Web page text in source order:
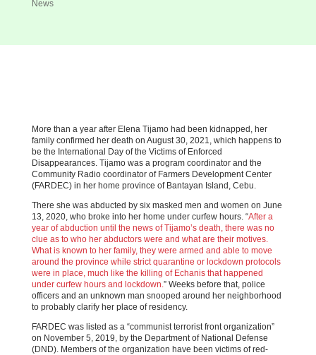
News
More than a year after Elena Tijamo had been kidnapped, her
family confirmed her death on August 30, 2021, which happens to
be the International Day of the Victims of Enforced
Disappearances. Tijamo was a program coordinator and the
Community Radio coordinator of Farmers Development Center
(FARDEC) in her home province of Bantayan Island, Cebu.
There she was abducted by six masked men and women on June
13, 2020, who broke into her home under curfew hours. “After a
year of abduction until the news of Tijamo’s death, there was no
clue as to who her abductors were and what are their motives.
What is known to her family, they were armed and able to move
around the province while strict quarantine or lockdown protocols
were in place, much like the killing of Echanis that happened
under curfew hours and lockdown.” Weeks before that, police
officers and an unknown man snooped around her neighborhood
to probably clarify her place of residency.
FARDEC was listed as a “communist terrorist front organization”
on November 5, 2019, by the Department of National Defense
(DND). Members of the organization have been victims of red-